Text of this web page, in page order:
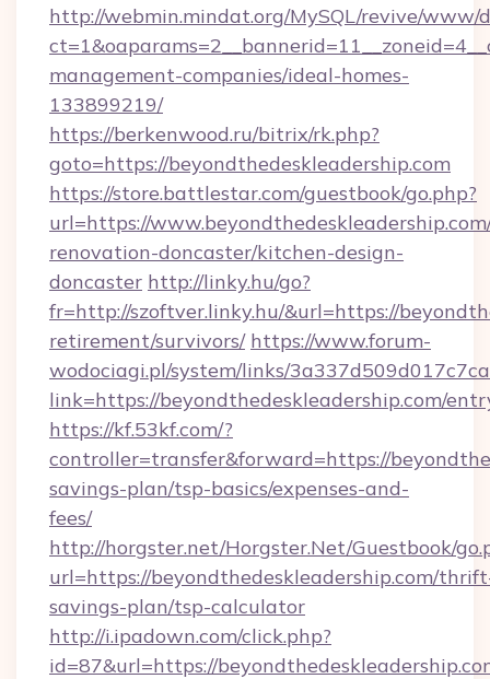
http://webmin.mindat.org/MySQL/revive/www/
management-companies/ideal-homes-
133899219/
https://berkenwood.ru/bitrix/rk.php?
goto=https://beyondthedeskleadership.com
https://store.battlestar.com/guestbook/go.php?
url=https://
renovation-doncaster/kitchen-design-
doncaster http://linky.hu/go?
fr=http://szoftver.linky.hu/&url=https://
retirement/survivors/ https://www.forum-
wodociagi.pl/system/links/
link=https://beyondthedeskleadership.com/
https://kf.53kf.com/?
controller=transfer&forward=https://
savings-plan/tsp-basics/expenses-and-
fees/
http://horgster.net/Horgster.Net/Guestbook/
url=https://beyondthedeskleadership.com/
savings-plan/tsp-calculator
http://i.ipadown.com/click.php?
id=87&url=https://